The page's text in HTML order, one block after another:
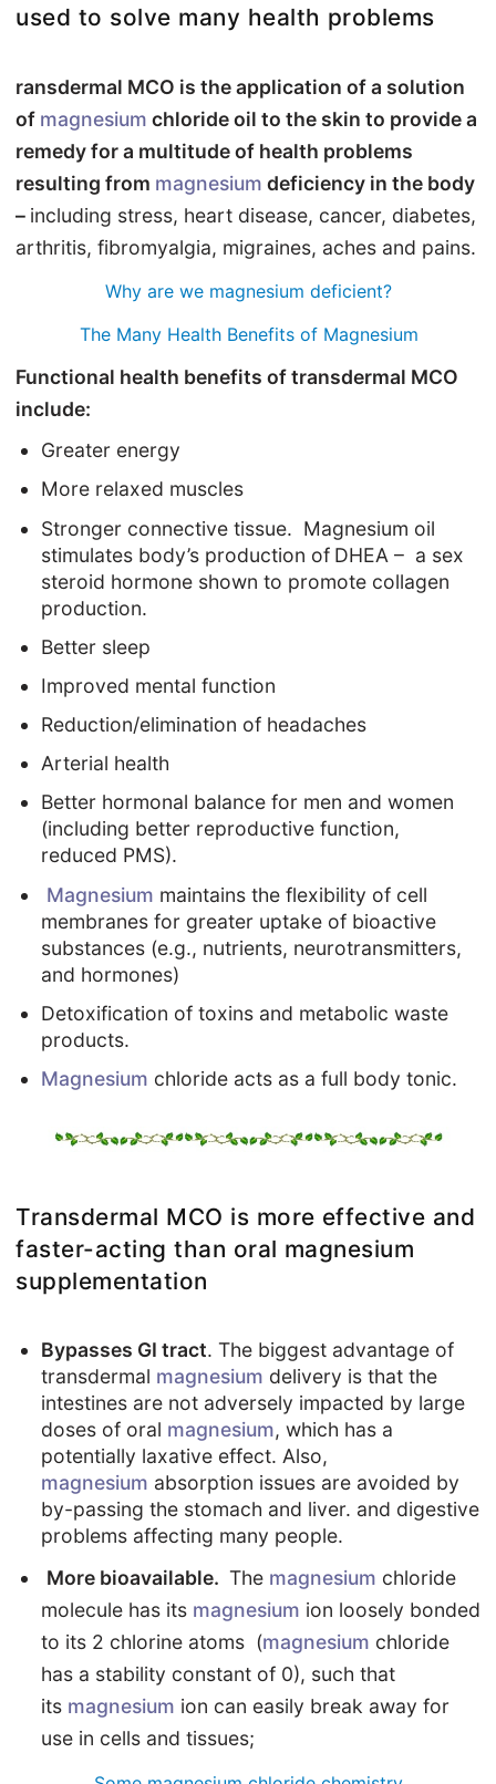
used to solve many health problems
ransdermal MCO is the application of a solution
of magnesium chloride oil to the skin to provide a
remedy for a multitude of health problems
resulting from magnesium deficiency in the body
– including stress, heart disease, cancer, diabetes,
arthritis, fibromyalgia, migraines, aches and pains.
Why are we magnesium deficient?
The Many Health Benefits of Magnesium
Functional health benefits of transdermal MCO
include:
Greater energy
More relaxed muscles
Stronger connective tissue. Magnesium oil
stimulates body’s production of DHEA – a sex
steroid hormone shown to promote collagen
production.
Better sleep
Improved mental function
Reduction/elimination of headaches
Arterial health
Better hormonal balance for men and women
(including better reproductive function,
reduced PMS).
Magnesium maintains the flexibility of cell
membranes for greater uptake of bioactive
substances (e.g., nutrients, neurotransmitters,
and hormones)
Detoxification of toxins and metabolic waste
products.
Magnesium chloride acts as a full body tonic.
Transdermal MCO is more effective and
faster-acting than oral magnesium
supplementation
Bypasses GI tract. The biggest advantage of
transdermal magnesium delivery is that the
intestines are not adversely impacted by large
doses of oral magnesium, which has a
potentially laxative effect. Also,
magnesium absorption issues are avoided by
by-passing the stomach and liver. and digestive
problems affecting many people.
More bioavailable. The magnesium chloride
molecule has its magnesium ion loosely bonded
to its 2 chlorine atoms (magnesium chloride
has a stability constant of 0), such that
its magnesium ion can easily break away for
use in cells and tissues;